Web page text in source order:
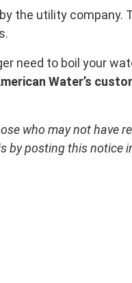
the utility company.
need to boil your
Water’s
who may not have
by posting this notice